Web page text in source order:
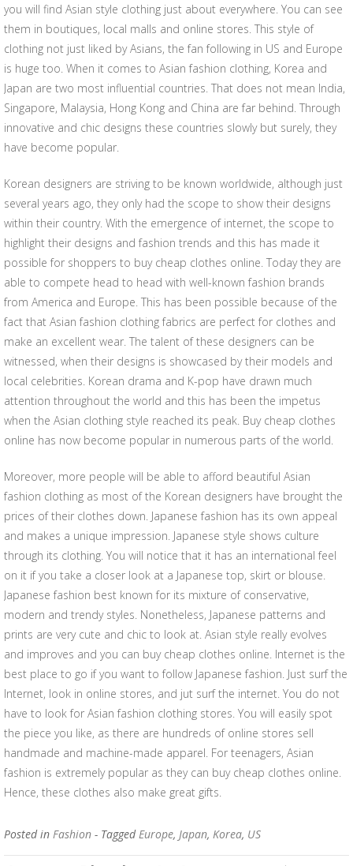
you will find Asian style clothing just about everywhere. You can see
them in boutiques, local malls and online stores. This style of
clothing not just liked by Asians, the fan following in US and Europe
is huge too. When it comes to Asian fashion clothing, Korea and
Japan are two most influential countries. That does not mean India,
Singapore, Malaysia, Hong Kong and China are far behind. Through
innovative and chic designs these countries slowly but surely, they
have become popular.
Korean designers are striving to be known worldwide, although just
several years ago, they only had the scope to show their designs
within their country. With the emergence of internet, the scope to
highlight their designs and fashion trends and this has made it
possible for shoppers to buy cheap clothes online. Today they are
able to compete head to head with well-known fashion brands
from America and Europe. This has been possible because of the
fact that Asian fashion clothing fabrics are perfect for clothes and
make an excellent wear. The talent of these designers can be
witnessed, when their designs is showcased by their models and
local celebrities. Korean drama and K-pop have drawn much
attention throughout the world and this has been the impetus
when the Asian clothing style reached its peak. Buy cheap clothes
online has now become popular in numerous parts of the world.
Moreover, more people will be able to afford beautiful Asian
fashion clothing as most of the Korean designers have brought the
prices of their clothes down. Japanese fashion has its own appeal
and makes a unique impression. Japanese style shows culture
through its clothing. You will notice that it has an international feel
on it if you take a closer look at a Japanese top, skirt or blouse.
Japanese fashion best known for its mixture of conservative,
modern and trendy styles. Nonetheless, Japanese patterns and
prints are very cute and chic to look at. Asian style really evolves
and improves and you can buy cheap clothes online. Internet is the
best place to go if you want to follow Japanese fashion. Just surf the
Internet, look in online stores, and jut surf the internet. You do not
have to look for Asian fashion clothing stores. You will easily spot
the piece you like, as there are hundreds of online stores sell
handmade and machine-made apparel. For teenagers, Asian
fashion is extremely popular as they can buy cheap clothes online.
Hence, these clothes also make great gifts.
Posted in Fashion - TaggedEurope, Japan, Korea, US